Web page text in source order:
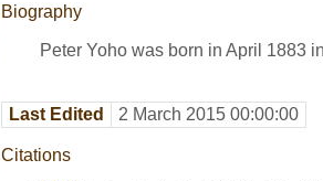
Biography
Peter Yoho was born in April 1883
Last Edited 2 March 2015 00:00:00
Citations